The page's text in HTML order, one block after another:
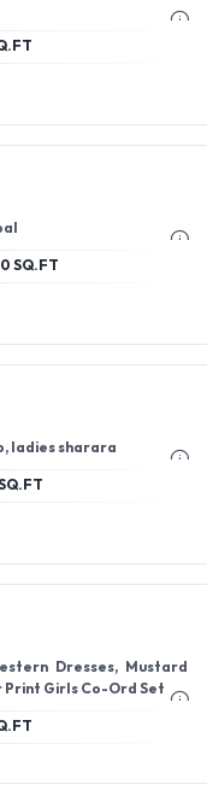
SQ.FT
ladies sharara
Dresses, Mustard
Girls Co-Ord Set